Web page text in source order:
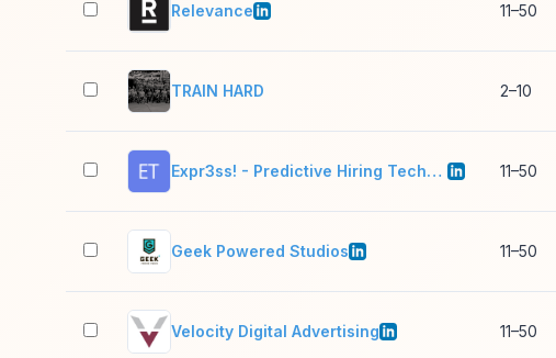
Relevance 11–50
TRAIN HARD 2–10
Expr3ss! - Predictive Hiring Technology 11–50
Geek Powered Studios 11–50
Velocity Digital Advertising 11–50